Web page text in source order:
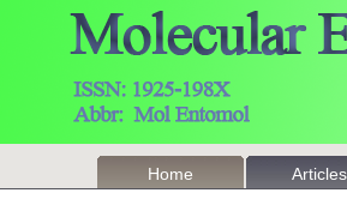
Home Articles